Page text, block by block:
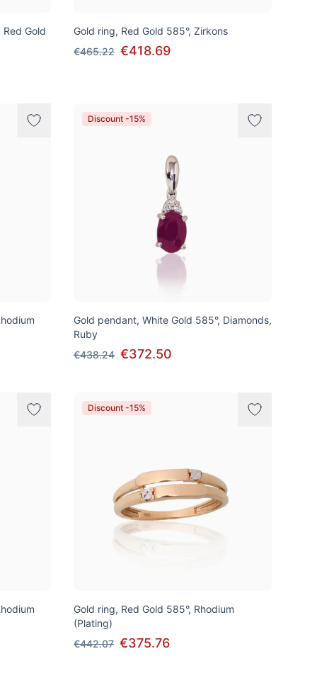
Gold
Gold ring, Red Gold 585°, Zirkons
€465.22 €418.69
Discount -15%
Gold pendant, White Gold 585°, Diamonds,
Ruby
€438.24 €372.50
Discount -15%
Gold ring, Red Gold 585°, Rhodium
(Plating)
€442.07 €375.76